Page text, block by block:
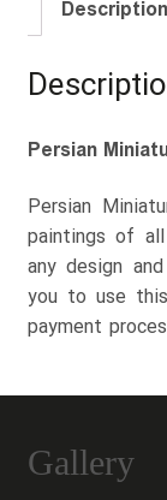
Description
Persian
Persian
paintings of
any design
you to use
payment
Gallery